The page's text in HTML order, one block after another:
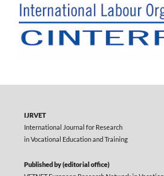
IJRVET
International Journal for Research
in Vocational Education and Training
Published by (editorial office)